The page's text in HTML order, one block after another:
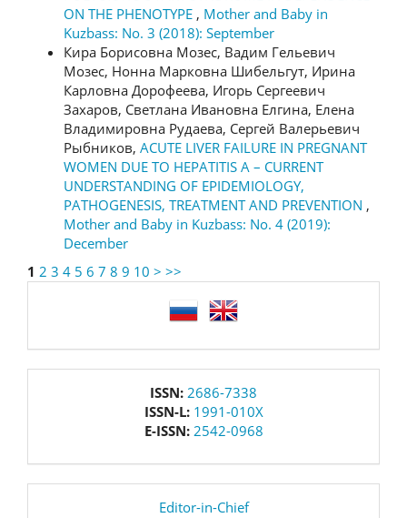
ON THE PHENOTYPE , Mother and Baby in
Kuzbass: No. 3 (2018): September
Кира Борисовна Мозес, Вадим Гельевич
Мозес, Нонна Марковна Шибельгут, Ирина
Карловна Дорофеева, Игорь Сергеевич
Захаров, Светлана Ивановна Елгина, Елена
Владимировна Рудаева, Сергей Валерьевич
Рыбников, ACUTE LIVER FAILURE IN PREGNANT
WOMEN DUE TO HEPATITIS А – CURRENT
UNDERSTANDING OF EPIDEMIOLOGY,
PATHOGENESIS, TREATMENT AND PREVENTION ,
Mother and Baby in Kuzbass: No. 4 (2019):
December
1 2 3 4 5 6 7 8 9 10 > >>
ISSN: 2686-7338
ISSN-L: 1991-010X
E-ISSN: 2542-0968
Editor-in-Chief